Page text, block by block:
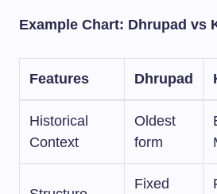
Example Chart: Dhrupad vs
Features Dhrupad
Historical
Context
Oldest
form
Fixed